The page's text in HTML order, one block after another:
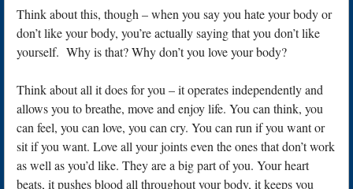
Think about this, though – when you say you hate your body or
don’t like your body, you’re actually saying that you don’t like
yourself. Why is that? Why don’t you love your body?
Think about all it does for you – it operates independently and
allows you to breathe, move and enjoy life. You can think, you
can feel, you can love, you can cry. You can run if you want or
sit if you want. Love all your joints even the ones that don’t work
as well as you’d like. They are a big part of you. Your heart
beats, it pushes blood all throughout your body, it keeps you